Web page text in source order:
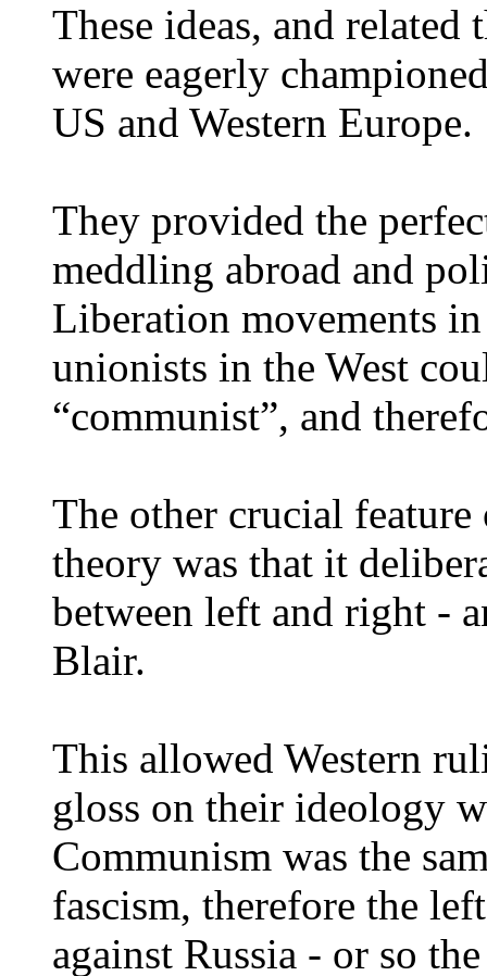
These ideas, and
were eagerly
US and Western Europe.
They provided the
meddling abroad and
Liberation movements
unionists in the West
“communist”, and
The other crucial feature
theory was that it
between left and right -
Blair.
This allowed Western
gloss on their ideology
Communism was the
fascism, therefore the
against Russia - or so